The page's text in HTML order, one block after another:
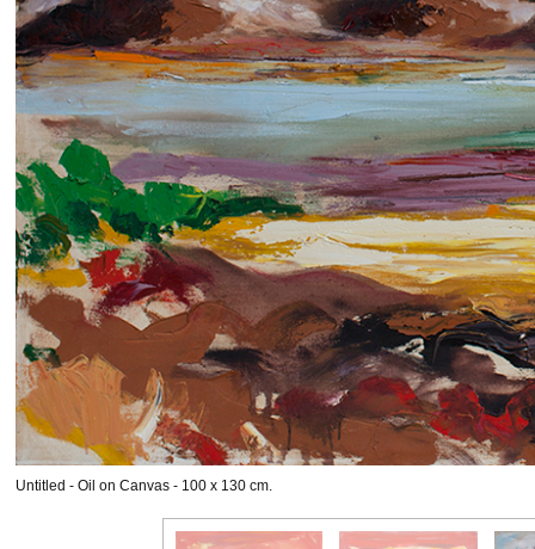
Untitled - Oil on Canvas - 100 x 130 cm.